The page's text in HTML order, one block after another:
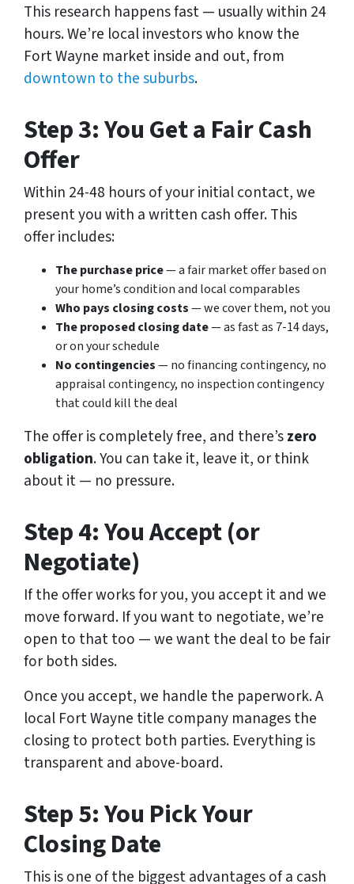
This research happens fast — usually within 24
hours. We’re local investors who know the
Fort Wayne market inside and out, from
downtown to the suburbs.
Step 3: You Get a Fair Cash
Offer
Within 24-48 hours of your initial contact, we
present you with a written cash offer. This
offer includes:
The purchase price— a fair market offer based on
your home’s condition and local comparables
Who pays closing costs— we cover them, not you
The proposed closing date— as fast as 7-14 days,
or on your schedule
No contingencies— no financing contingency, no
appraisal contingency, no inspection contingency
that could kill the deal
The offer is completely free, and there’szero
obligation. You can take it, leave it, or think
about it — no pressure.
Step 4: You Accept (or
Negotiate)
If the offer works for you, you accept it and we
move forward. If you want to negotiate, we’re
open to that too — we want the deal to be fair
for both sides.
Once you accept, we handle the paperwork. A
local Fort Wayne title company manages the
closing to protect both parties. Everything is
transparent and above-board.
Step 5: You Pick Your
Closing Date
This is one of the biggest advantages of a cash